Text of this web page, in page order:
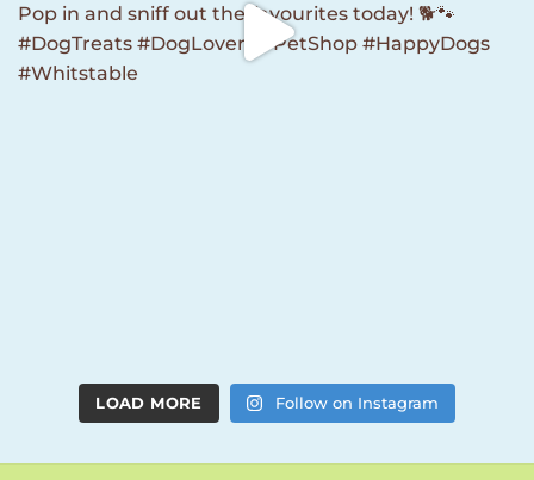
LOAD MORE Follow on Instagram